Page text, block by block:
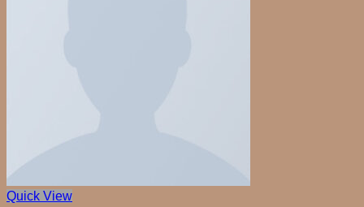
Quick View